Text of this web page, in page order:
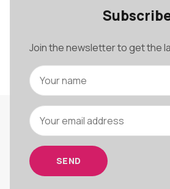
Join the newsletter to get the
SEND